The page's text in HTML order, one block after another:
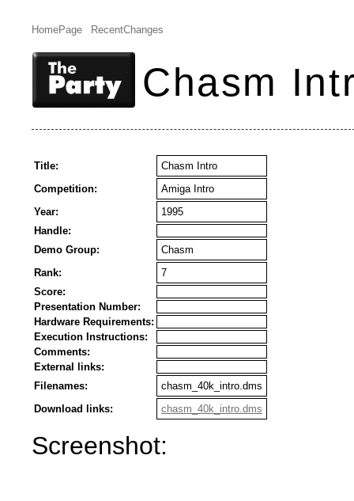
HomePage RecentChanges
Chasm
Title:
Chasm Intro
Competition:
Amiga Intro
Year:
1995
Handle:
Demo Group:
Chasm
Rank:
7
Score:
Presentation Number:
Hardware Requirements:
Execution Instructions:
Comments:
External links:
Filenames:
chasm_40k_intro.dms
Download links:
chasm_40k_intro.dms
Screenshot: